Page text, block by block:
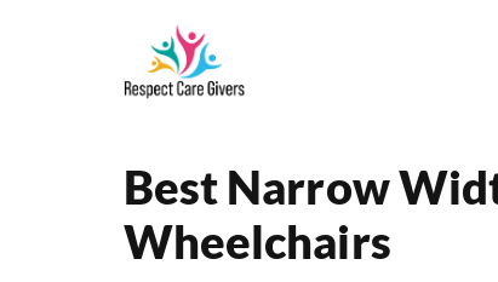
Best Narrow
Wheelchairs